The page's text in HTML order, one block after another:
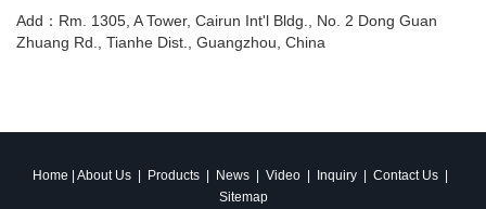
Add：Rm. 1305, A Tower, Cairun Int'l Bldg., No. 2 Dong Guan
Zhuang Rd., Tianhe Dist., Guangzhou, China
Home About Us| Products| News| Video| Inquiry| Contact Us|
Sitemap